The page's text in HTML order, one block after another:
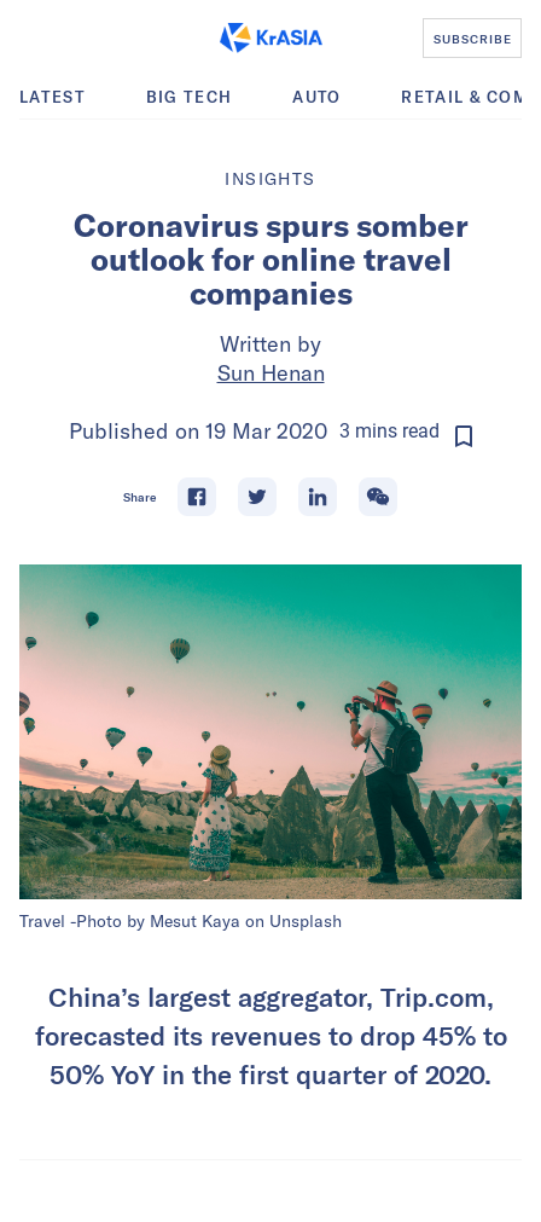
SUBSCRIBE
LATEST BIG TECH AUTO RETAIL &
INSIGHTS
Coronavirus spurs somber
outlook for online travel
companies
Written by
Sun Henan
Published on 19 Mar 2020 3 mins read
Share
Travel -Photo by Mesut Kaya on Unsplash
China’s largest aggregator, Trip.com,
forecasted its revenues to drop 45% to
50% YoY in the first quarter of 2020.